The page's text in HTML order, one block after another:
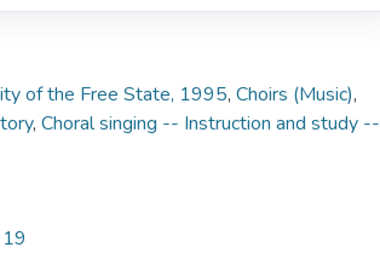
of the Free State, 1995, Choirs (Music),
, Choral singing -- Instruction and study --